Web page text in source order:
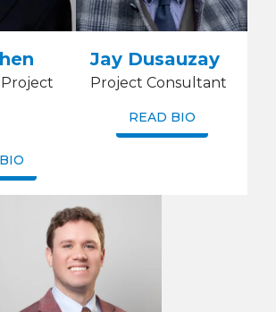
Jay Dusauzay
Project Consultant
READ BIO